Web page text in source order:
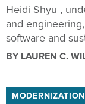
Heidi Shyu ,
and
software and
BY LAUREN C.
MODERNIZATION